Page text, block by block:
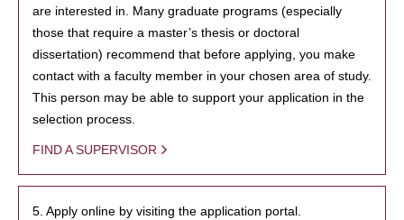
are interested in. Many graduate programs (especially
those that require a master’s thesis or doctoral
dissertation) recommend that before applying, you make
contact with a faculty member in your chosen area of study.
This person may be able to support your application in the
selection process.
FIND A SUPERVISOR
5. Apply online by visiting the application portal.